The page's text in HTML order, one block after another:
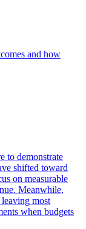
and how
to demonstrate
shifted toward
on measurable
Meanwhile,
most
when budgets